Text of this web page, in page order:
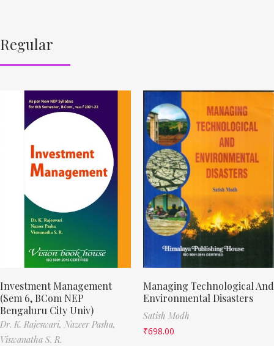
Regular
Investment Management
(Sem 6, BCom NEP
Bengaluru City Univ)
Dr. K. Rajeswari, Nazeer Pasha,
Viswanatha S. R.
Managing Technological And
Environmental Disasters
Satish Modh
₹698.00